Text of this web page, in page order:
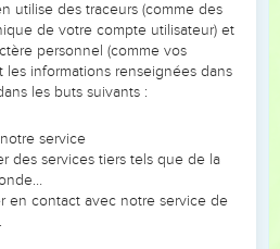
see the evil case that we are in,
and its gates are burned with fire.
of Jerusalem, that we won't be
my God which was good on me,
that he had spoken to me. They
So they strengthened their
utilise des traceurs (comme des
de votre compte utilisateur) et
personnel (comme vos
informations renseignées dans
les buts suivants :
service
des services tiers tels que de la
en contact avec notre service de